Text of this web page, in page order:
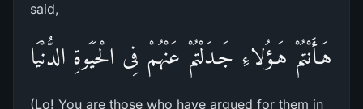
said,
هَـأَنْتُمْ هَـؤُلاءِ جَـدَلْتُمْ عَنْهُمْ فِى الْحَيَوةِ الدُّنْيَا
(Lo! You are those who have argued for them in